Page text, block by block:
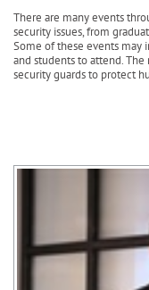
There are many events
security issues, from
Some of these events may
and students to attend.
security guards to protect